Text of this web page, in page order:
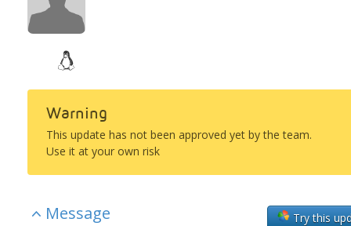
Warning
This update has not been approved yet by the team.
Use it at your own risk
Try this
Message